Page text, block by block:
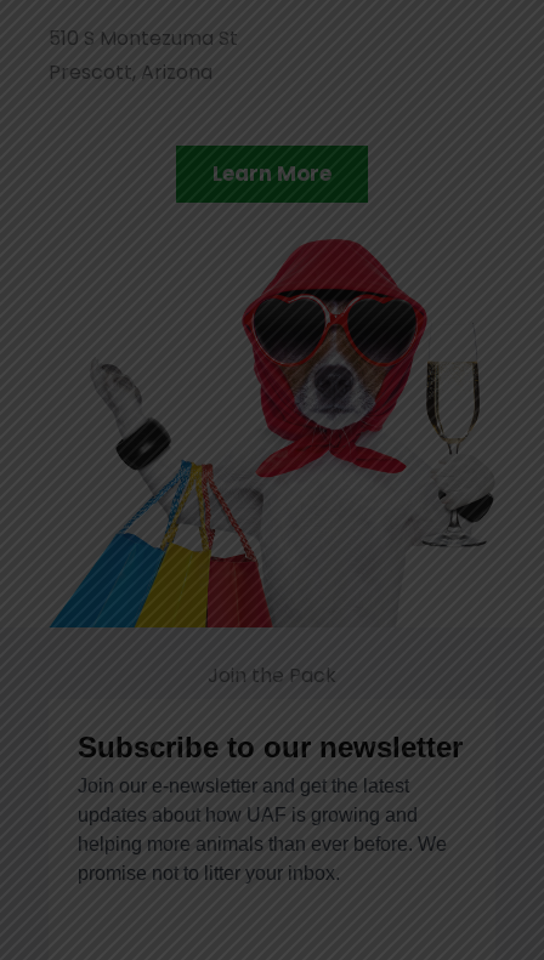
510 S Montezuma St
Prescott, Arizona
Learn More
Join the Pack